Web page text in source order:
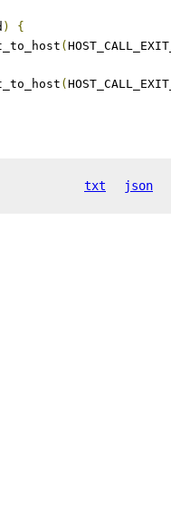
)
{
(
(
txt json